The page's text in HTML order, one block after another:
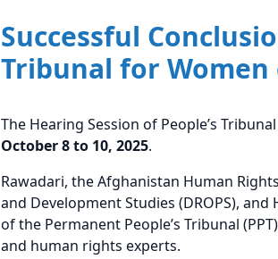
Successful
Tribunal for
The Hearing Session of People’s
October 8 to 10, 2025.
Rawadari, the Afghanistan Human
and Development Studies (DROPS),
of the Permanent People’s Tribunal
and human rights experts.